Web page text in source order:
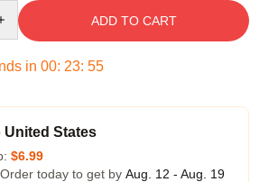
ADD TO CART
in 00: 23: 55
United States
$6.99
today to get by Aug. 12 - Aug. 19